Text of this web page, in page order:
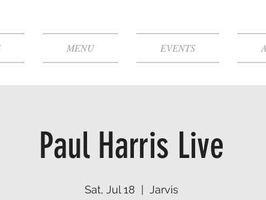
MENU EVENTS
Paul Harris Live
Sat, Jul 18 Jarvis